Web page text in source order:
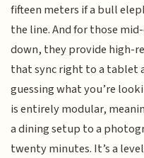
fifteen meters if a bull
the line. And for those
down, they provide high-
that sync right to a tablet
guessing what you’re
is entirely modular,
a dining setup to a
twenty minutes. It’s a